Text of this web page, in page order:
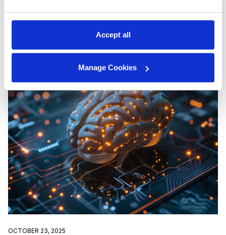
Accept all
Manage Cookies
makes your AI drive real results
OCTOBER 23, 2025